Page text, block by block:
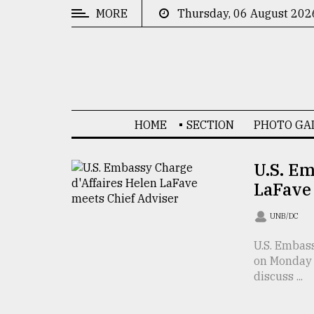
Technology
MORE Thursday, 06 August
HOME SECTION PHOTO
U.S.
UNB/DC
U.S.
on
discuss ...